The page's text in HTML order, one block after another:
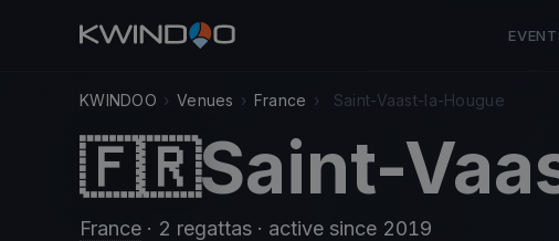
KWINDOO › Venues › France › Saint-Vaast-la-Hougue
🇫🇷Saint-
France · 2 regattas · active since 2019